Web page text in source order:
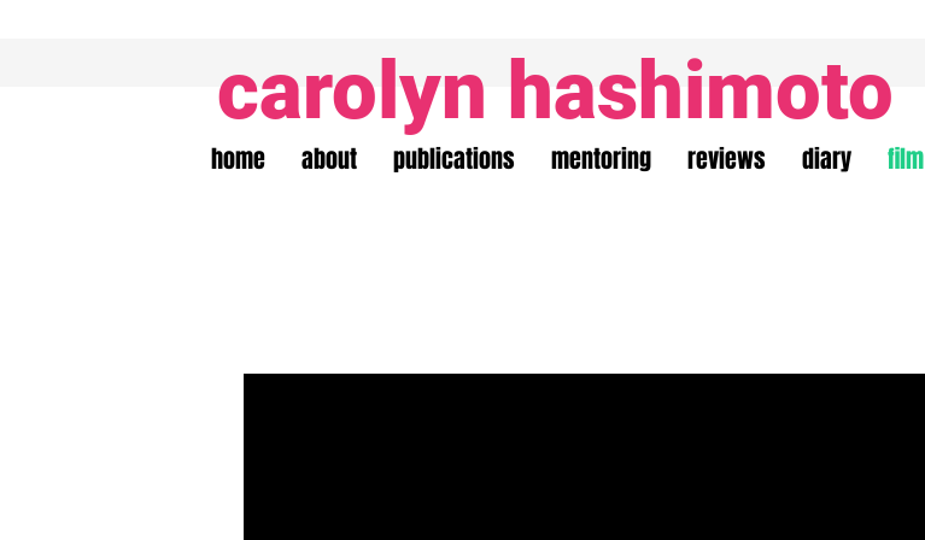
carolyn hashimoto
home about publications mentoring reviews diary film